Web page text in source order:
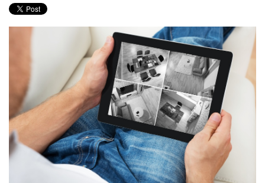
here
answer
might
have
or
assist
you
with
events.